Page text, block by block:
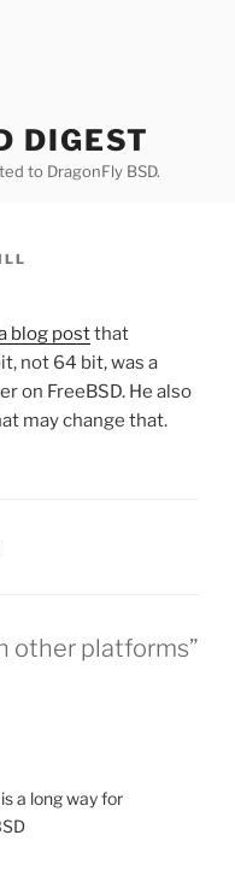
DIGEST
to DragonFly BSD.
blog postthat
not 64 bit, was a
on FreeBSD. He also
may change that.
other platforms”
a long way for